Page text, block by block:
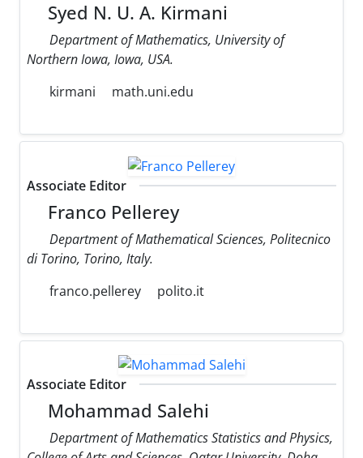
Syed N. U. A. Kirmani
Department of Mathematics, University of
Northern Iowa, Iowa, USA.
kirmani
math.uni.edu
Associate Editor
Franco Pellerey
Department of Mathematical Sciences, Politecnico
di Torino, Torino, Italy.
franco.pellerey
polito.it
Associate Editor
Mohammad Salehi
Department of Mathematics Statistics and Physics,